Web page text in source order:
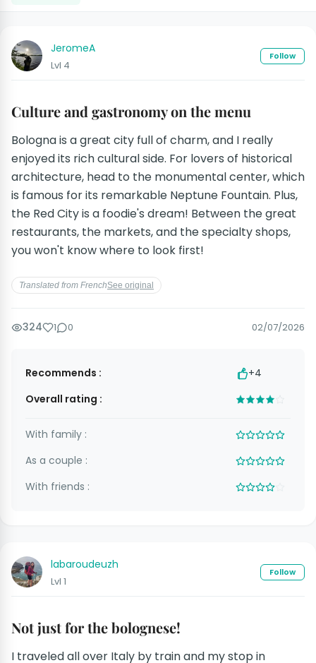
JeromeA
Lvl 4
Follow
Culture and gastronomy on the menu
Bologna is a great city full of charm, and I really
enjoyed its rich cultural side. For lovers of historical
architecture, head to the monumental center, which
is famous for its remarkable Neptune Fountain. Plus,
the Red City is a foodie's dream! Between the great
restaurants, the markets, and the specialty shops,
you won't know where to look first!
Translated from FrenchSee original
324 1 0 02/07/2026
Recommends :
+4
Overall rating :
With family :
As a couple :
With friends :
labaroudeuzh
Lvl 1
Follow
Not just for the bolognese!
I traveled all over Italy by train and my stop in